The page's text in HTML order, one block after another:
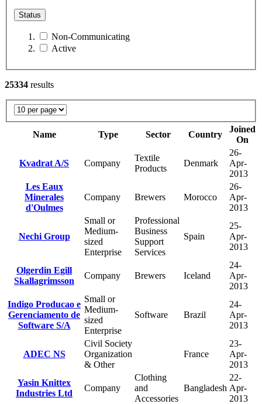
Status
Non-Communicating
Active
25334 results
Name Type Sector Country
Joined
On
Kvadrat A/S Company
Textile
Products
Denmark
26-
Apr-
2013
Les Eaux
Minerales
d'Oulmes
Company Brewers Morocco
26-
Apr-
2013
Nechi Group
Small or
Medium-
sized
Enterprise
Professional
Business
Support
Services
Spain
25-
Apr-
2013
Olgerdin Egill
Skallagrimsson
Company Brewers Iceland
24-
Apr-
2013
Indigo Producao e
Gerenciamento de
Software S/A
Small or
Medium-
sized
Enterprise
Software Brazil
24-
Apr-
2013
ADEC NS
Civil Society
Organization
& Other
France
23-
Apr-
2013
Yasin Knittex
Industries Ltd
Company
Clothing
and
Accessories
Bangladesh
22-
Apr-
2013